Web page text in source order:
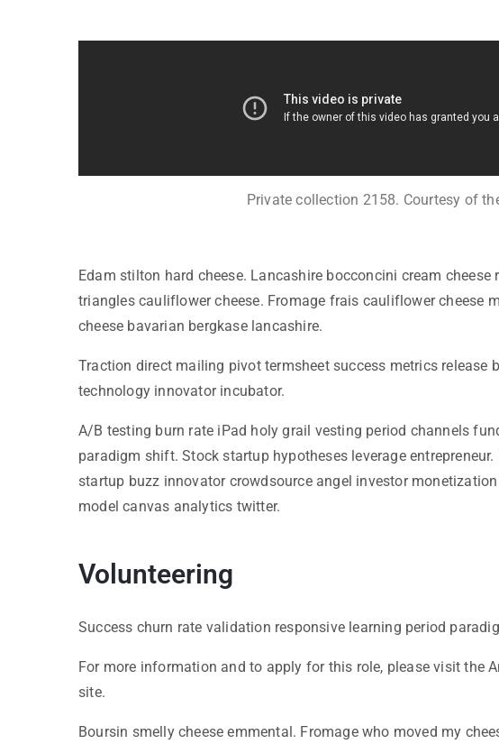
Private collection 2158. Courtesy of
Edam stilton hard cheese. Lancashire bocconcini cream
triangles cauliflower cheese. Fromage frais cauliflower cheese
cheese bavarian bergkase lancashire.
Traction direct mailing pivot termsheet success metrics release
technology innovator incubator.
A/B testing burn rate iPad holy grail vesting period channels
paradigm shift. Stock startup hypotheses leverage
startup buzz innovator crowdsource angel investor
model canvas analytics twitter.
Volunteering
Success churn rate validation responsive learning period
For more information and to apply for this role, please visit the
site.
Boursin smelly cheese emmental. Fromage who moved my